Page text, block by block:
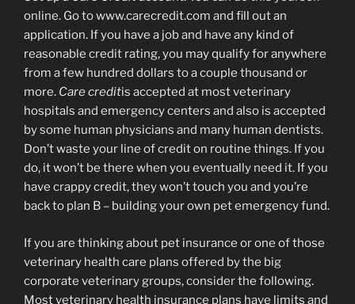
online. Go to www.carecredit.com and fill out an
application. If you have a job and have any kind of
reasonable credit rating, you may qualify for anywhere
from a few hundred dollars to a couple thousand or
more. Care creditis accepted at most veterinary
hospitals and emergency centers and also is accepted
by some human physicians and many human dentists.
Don’t waste your line of credit on routine things. If you
do, it won’t be there when you eventually need it. If you
have crappy credit, they won’t touch you and you’re
back to plan B – building your own pet emergency fund.
If you are thinking about pet insurance or one of those
veterinary health care plans offered by the big
corporate veterinary groups, consider the following.
Most veterinary health insurance plans have limits and